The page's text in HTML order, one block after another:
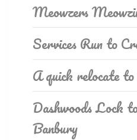
Meowzers
Services Run to
A quick relocate
Dashwoods Lock
Banbury